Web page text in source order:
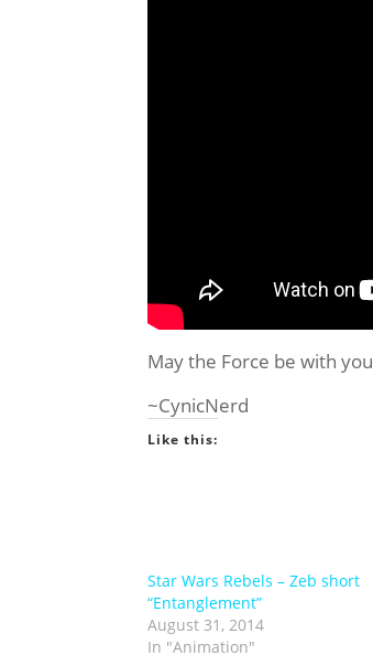
May the Force be with you
~CynicNerd
Like this:
Star Wars Rebels – Zeb short
“Entanglement”
August 31, 2014
In "Animation"